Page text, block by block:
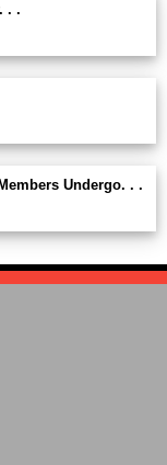
. .
Undergo. . .